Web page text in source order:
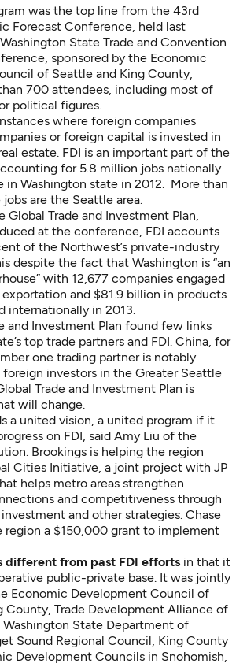
was the top line from the 43rd
Forecast Conference, held last
State Trade and Convention
sponsored by the Economic
of Seattle and King County,
700 attendees, including most of
political figures.
where foreign companies
or foreign capital is invested in
estate. FDI is an important part of the
for 5.8 million jobs nationally
in Washington state in 2012. More than
are the Seattle area.
Trade and Investment Plan,
at the conference, FDI accounts
of the Northwest’s private-industry
despite the fact that Washington is “an
with 12,677 companies engaged
and $81.9 billion in products
internationally in 2013.
and Investment Plan found few links
top trade partners and FDI. China, for
one trading partner is notably
investors in the Greater Seattle
Trade and Investment Plan is
will change.
a united vision, a united program if it
on FDI, said Amy Liu of the
Brookings is helping the region
Cities Initiative, a joint project with JP
helps metro areas strengthen
and competitiveness through
and other strategies. Chase
region a $150,000 grant to implement
different from past FDI efforts in that it
public-private base. It was jointly
Economic Development Council of
County, Trade Development Alliance of
State Department of
Sound Regional Council, King County
Development Councils in Snohomish,